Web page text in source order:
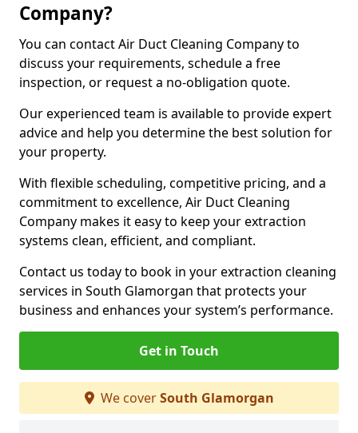
Company?
You can contact Air Duct Cleaning Company to
discuss your requirements, schedule a free
inspection, or request a no-obligation quote.
Our experienced team is available to provide expert
advice and help you determine the best solution for
your property.
With flexible scheduling, competitive pricing, and a
commitment to excellence, Air Duct Cleaning
Company makes it easy to keep your extraction
systems clean, efficient, and compliant.
Contact us today to book in your extraction cleaning
services in South Glamorgan that protects your
business and enhances your system’s performance.
Get in Touch
We coverSouth Glamorgan